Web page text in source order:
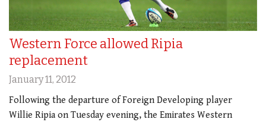
Western Force allowed Ripia
replacement
January 11, 2012
Following the departure of Foreign Developing player
Willie Ripia on Tuesday evening, the Emirates Western